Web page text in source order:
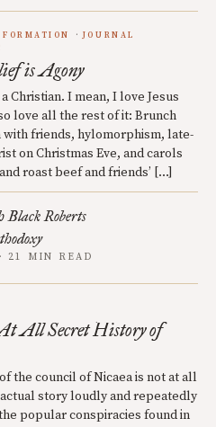
FORMATION
JOURNAL
is Agony
Christian. I mean, I love Jesus
love all the rest of it: Brunch
with friends, hylomorphism, late-
on Christmas Eve, and carols
roast beef and friends’ […]
Black Roberts
21 MIN READ
All Secret History of
the council of Nicaea is not at all
story loudly and repeatedly
popular conspiracies found in